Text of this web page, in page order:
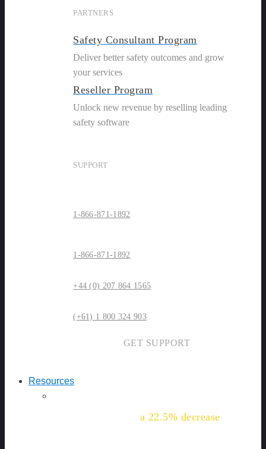
PARTNERS
Safety Consultant Program
Deliver better safety outcomes and grow
your services
Reseller Program
Unlock new revenue by reselling leading
safety software
SUPPORT
1-866-871-1892
1-866-871-1892
+44 (0) 207 864 1565
(+61) 1 800 324 903
GET SUPPORT
Resources
a 22.5% decrease